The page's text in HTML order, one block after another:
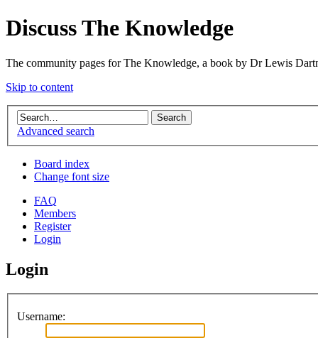
Discuss The Knowledge
The community pages for The Knowledge, a book by Dr Lewis
Skip to content
Advanced search
Board index
Change font size
FAQ
Members
Register
Login
Login
Username: